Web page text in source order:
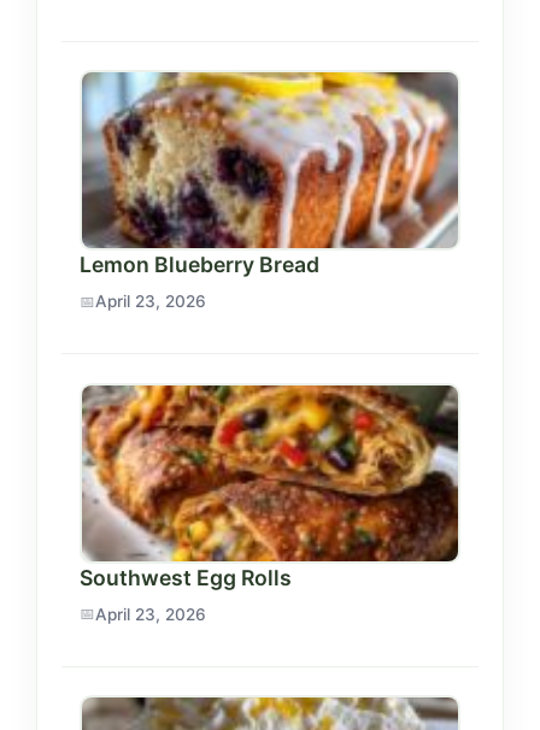
Lemon Blueberry Bread
April 23, 2026
Southwest Egg Rolls
April 23, 2026